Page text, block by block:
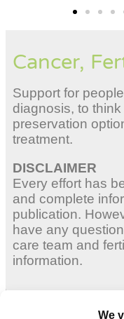
Cancer,
Support for
diagnosis, to
preservation
treatment.
DISCLAIMER
Every effort has
and complete
publication.
have any
care team and
information.